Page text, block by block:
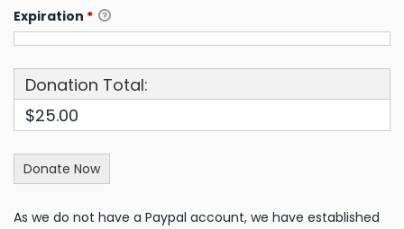
Expiration *
Donation Total:
$25.00
As we do not have a Paypal account, we have established